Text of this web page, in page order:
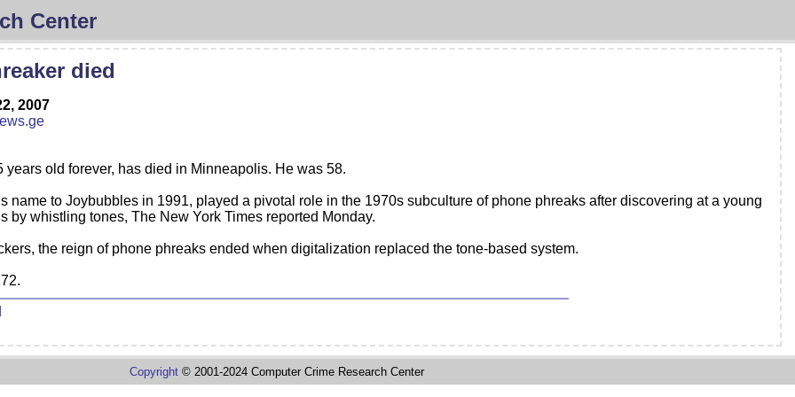
Center
died
2007
old forever, has died in Minneapolis. He was 58.
name to Joybubbles in 1991, played a pivotal role in the 1970s subculture of phone phreaks after discovering at a young
by whistling tones, The New York Times reported Monday.
the reign of phone phreaks ended when digitalization replaced the tone-based system.
Copyright© 2001-2024 Computer Crime Research Center